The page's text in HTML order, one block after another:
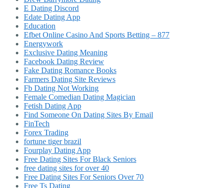
E Dating Discord
Edate Dating App
Education
Efbet Online Casino And Sports Betting – 877
Energywork
Exclusive Dating Meaning
Facebook Dating Review
Fake Dating Romance Books
Farmers Dating Site Reviews
Fb Dating Not Working
Female Comedian Dating Magician
Fetish Dating App
Find Someone On Dating Sites By Email
FinTech
Forex Trading
fortune tiger brazil
Fourplay Dating App
Free Dating Sites For Black Seniors
free dating sites for over 40
Free Dating Sites For Seniors Over 70
Free Ts Dating